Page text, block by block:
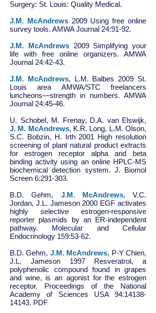
Surgery: St. Louis: Quality Medical.
J.M. McAndrews2009 Using free online
survey tools. AMWA Journal 24:91-92.
J.M. McAndrews2009 Simplifying your
life with free online organizers. AMWA
Journal 24:42-43.
J.M. McAndrews, L.M. Balbes 2009 St.
Louis area AMWA/STC freelancers
luncheons—strength in numbers. AMWA
Journal 24:45-46.
U. Schobel, M. Frenay, D.A. van Elswijk,
J. M. McAndrews, K.R. Long, L.M. Olson,
S.C. Bobzin, H. Irth 2001 High resolution
screening of plant natural product extracts
for estrogen receptor alpha and beta
binding activity using an online HPLC-MS
biochemical detection system. J. Biomol
Screen 6:291-303.
B.D. Gehm, J.M. McAndrews, V.C.
Jordan, J.L. Jameson 2000 EGF activates
highly selective estrogen-responsive
reporter plasmids by an ER-independent
pathway. Molecular and Cellular
Endocrinology 159:53-62.
B.D. Gehm, J.M. McAndrews, P-Y Chien,
J.L. Jameson 1997 Resveratrol, a
polyphenolic compound found in grapes
and wine, is an agonist for the estrogen
receptor. Proceedings of the National
Academy of Sciences USA 94:14138-
14143. PDF